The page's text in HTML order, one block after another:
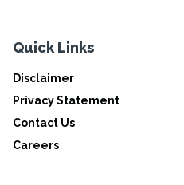
Quick Links
Disclaimer
Privacy Statement
Contact Us
Careers